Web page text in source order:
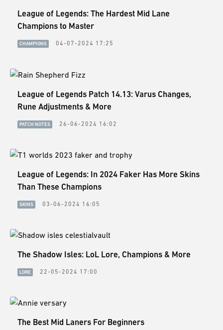
GUIDES
CHAMPIONS
MORE
HARDWARE
League of Legends: The Hardest Mid Lane
Champions to Master
CHAMPIONS 04-07-2024 17:25
League of Legends Patch 14.13: Varus Changes,
Rune Adjustments & More
PATCH NOTES 26-06-2024 16:02
League of Legends: In 2024 Faker Has More Skins
Than These Champions
SKINS 03-06-2024 16:05
The Shadow Isles: LoL Lore, Champions & More
LORE 22-05-2024 17:00
The Best Mid Laners For Beginners